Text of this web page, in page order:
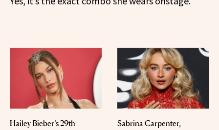
Hailey Bieber’s 29th
Sabrina Carpenter,